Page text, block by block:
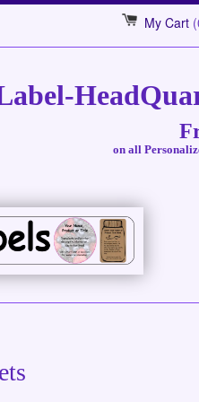
My Cart
on all